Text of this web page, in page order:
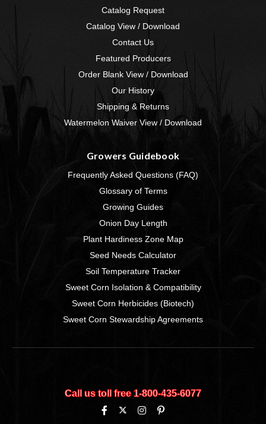
Catalog Request
Catalog View / Download
Contact Us
Featured Producers
Order Blank View / Download
Our History
Shipping & Returns
Watermelon Waiver View / Download
Growers Guidebook
Frequently Asked Questions (FAQ)
Glossary of Terms
Growing Guides
Onion Day Length
Plant Hardiness Zone Map
Seed Needs Calculator
Soil Temperature Tracker
Sweet Corn Isolation & Compatibility
Sweet Corn Herbicides (Biotech)
Sweet Corn Stewardship Agreements
Call us toll free 1‑800‑435‑6077